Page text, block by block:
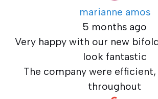
marianne amos
5 months ago
Very happy with our new
look fantastic
The company were
throughout